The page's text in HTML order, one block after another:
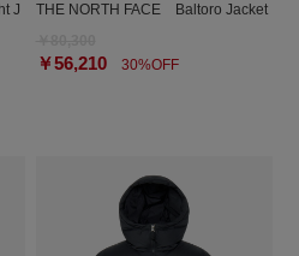
J
THE NORTH FACE Baltoro Jacket
￥56,21030%OFF